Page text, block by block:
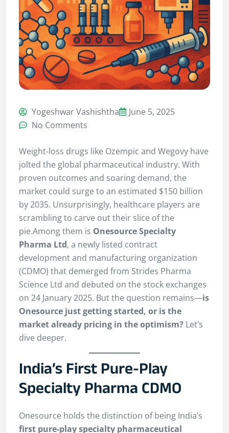
Yogeshwar Vashishtha
June 5, 2025
No Comments
Weight-loss drugs like Ozempic and Wegovy have
jolted the global pharmaceutical industry. With
proven outcomes and soaring demand, the
market could surge to an estimated $150 billion
by 2035. Unsurprisingly, healthcare players are
scrambling to carve out their slice of the
pie.Among them is Onesource Specialty
Pharma Ltd, a newly listed contract
development and manufacturing organization
(CDMO) that demerged from Strides Pharma
Science Ltd and debuted on the stock exchanges
on 24 January 2025. But the question remains—is
Onesource just getting started, or is the
market already pricing in the optimism? Let’s
dive deeper.
India’s First Pure-Play
Specialty Pharma CDMO
Onesource holds the distinction of being India’s
first pure-play specialty pharmaceutical